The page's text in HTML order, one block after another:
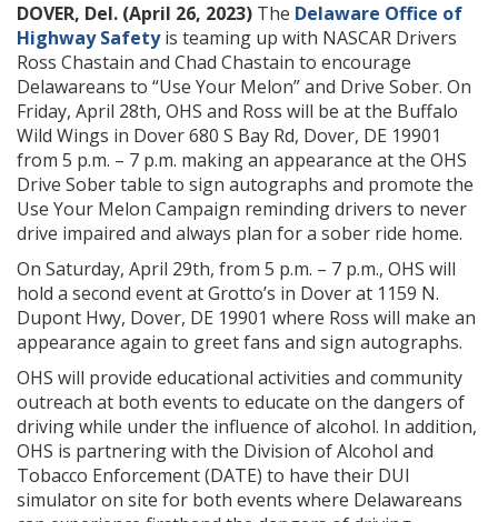
DOVER, Del. (April 26, 2023) The Delaware Office of
Highway Safetyis teaming up with NASCAR Drivers
Ross Chastain and Chad Chastain to encourage
Delawareans to “Use Your Melon” and Drive Sober. On
Friday, April 28th, OHS and Ross will be at the Buffalo
Wild Wings in Dover 680 S Bay Rd, Dover, DE 19901
from 5 p.m. – 7 p.m. making an appearance at the OHS
Drive Sober table to sign autographs and promote the
Use Your Melon Campaign reminding drivers to never
drive impaired and always plan for a sober ride home.
On Saturday, April 29th, from 5 p.m. – 7 p.m., OHS will
hold a second event at Grotto’s in Dover at 1159 N.
Dupont Hwy, Dover, DE 19901 where Ross will make an
appearance again to greet fans and sign autographs.
OHS will provide educational activities and community
outreach at both events to educate on the dangers of
driving while under the influence of alcohol. In addition,
OHS is partnering with the Division of Alcohol and
Tobacco Enforcement (DATE) to have their DUI
simulator on site for both events where Delawareans